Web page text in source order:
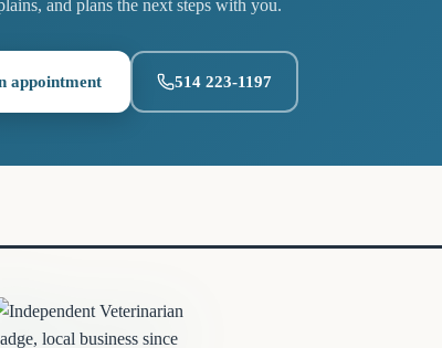
and plans the next steps with you.
appointment
new tab)
514 223-1197